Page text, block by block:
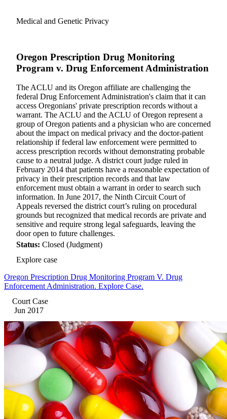
Medical and Genetic Privacy
Oregon Prescription Drug Monitoring
Program v. Drug Enforcement Administration
The ACLU and its Oregon affiliate are challenging the
federal Drug Enforcement Administration's claim that it can
access Oregonians' private prescription records without a
warrant. The ACLU and the ACLU of Oregon represent a
group of Oregon patients and a physician who are concerned
about the impact on medical privacy and the doctor-patient
relationship if federal law enforcement were permitted to
access prescription records without demonstrating probable
cause to a neutral judge. A district court judge ruled in
February 2014 that patients have a reasonable expectation of
privacy in their prescription records and that law
enforcement must obtain a warrant in order to search such
information. In June 2017, the Ninth Circuit Court of
Appeals reversed the district court’s ruling on procedural
grounds but recognized that medical records are private and
sensitive and require strong legal safeguards, leaving the
door open to future challenges.
Status: Closed (Judgment)
Explore case
Oregon Prescription Drug Monitoring Program V. Drug
Enforcement Administration. Explore Case.
Court Case
Jun 2017